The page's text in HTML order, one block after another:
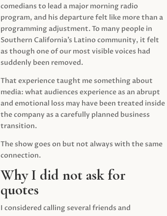
comedians to lead a major morning radio
program, and his departure felt like more than a
programming adjustment. To many people in
Southern California’s Latino community, it felt
as though one of our most visible voices had
suddenly been removed.
That experience taught me something about
media: what audiences experience as an abrupt
and emotional loss may have been treated inside
the company as a carefully planned business
transition.
The show goes on but not always with the same
connection.
Why I did not ask for
quotes
I considered calling several friends and